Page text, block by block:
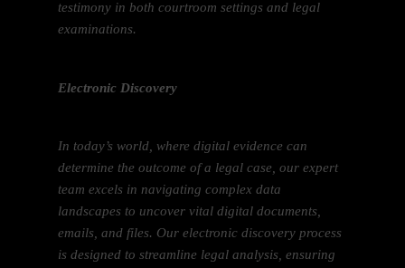
testimony in both courtroom settings and legal
examinations.
Electronic Discovery
In today’s world, where digital evidence can
determine the outcome of a legal case, our expert
team excels in navigating complex data
landscapes to uncover vital digital documents,
emails, and files. Our electronic discovery process
is designed to streamline legal analysis, ensuring